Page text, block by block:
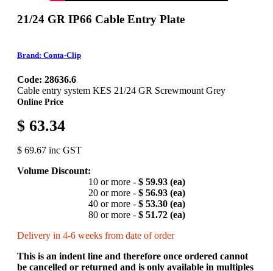
21/24 GR IP66 Cable Entry Plate
Brand: Conta-Clip
Code: 28636.6
Cable entry system KES 21/24 GR Screwmount Grey
Online Price
$ 63.34
$ 69.67 inc GST
Volume Discount:
10 or more - $ 59.93 (ea)
20 or more - $ 56.93 (ea)
40 or more - $ 53.30 (ea)
80 or more - $ 51.72 (ea)
Delivery in 4-6 weeks from date of order
This is an indent line and therefore once ordered cannot
be cancelled or returned and is only available in multiples